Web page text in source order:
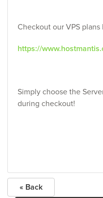
Checkout our VPS plans
https://
Simply choose the
during checkout!
« Back